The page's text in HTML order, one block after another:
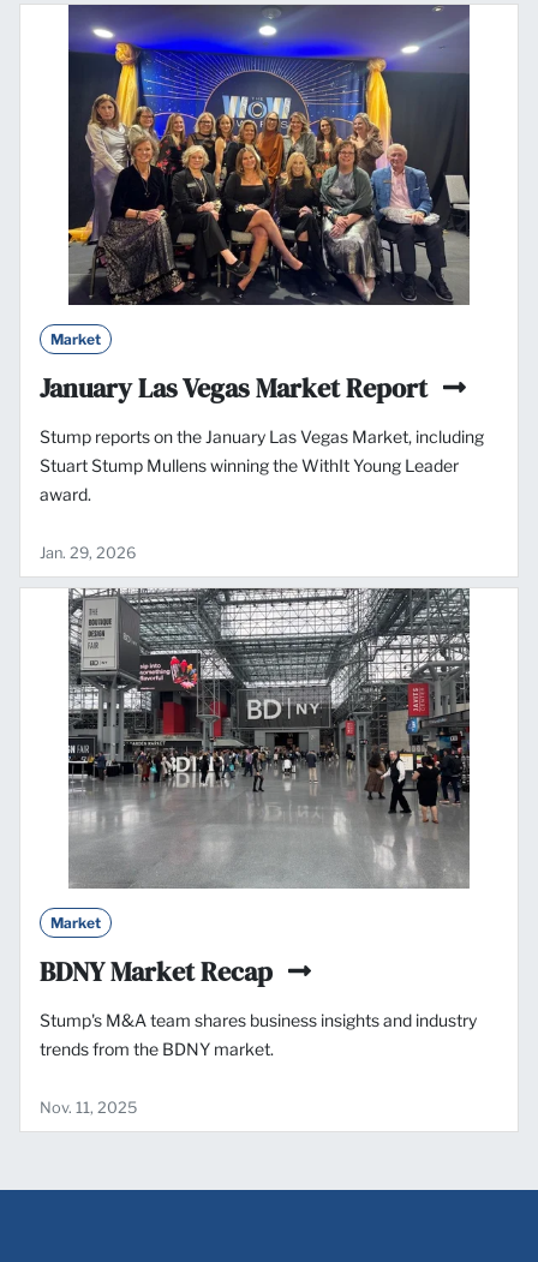
Market
January Las Vegas Market Report
Stump reports on the January Las Vegas Market, including
Stuart Stump Mullens winning the WithIt Young Leader
award.
Jan. 29, 2026
Market
BDNY Market Recap
Stump's M&A team shares business insights and industry
trends from the BDNY market.
Nov. 11, 2025